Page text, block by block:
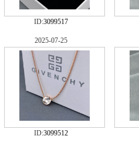
ID:3099517
2025-07-25
ID:3099512